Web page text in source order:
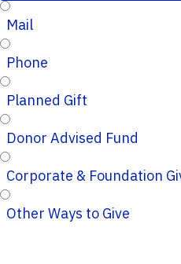
Mail
Phone
Planned Gift
Donor Advised Fund
Corporate &
Other Ways to Give